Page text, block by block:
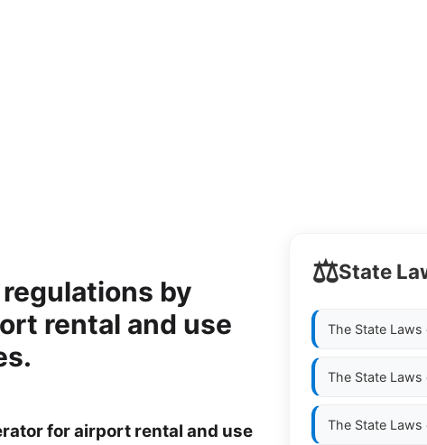
by
rental and use
for airport rental and use
⚖️State
The State Laws
The State Laws
The State Laws